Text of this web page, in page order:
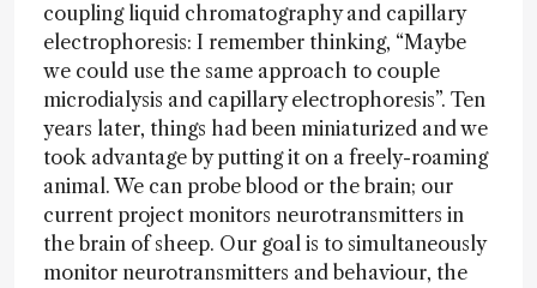
coupling liquid chromatography and capillary
electrophoresis: I remember thinking, “Maybe
we could use the same approach to couple
microdialysis and capillary electrophoresis”. Ten
years later, things had been miniaturized and we
took advantage by putting it on a freely-roaming
animal. We can probe blood or the brain; our
current project monitors neurotransmitters in
the brain of sheep. Our goal is to simultaneously
monitor neurotransmitters and behaviour, the